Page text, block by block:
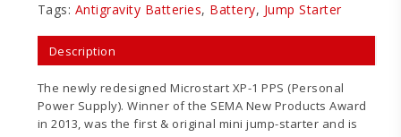
Tags: Antigravity Batteries, Battery, Jump Starter
Description
The newly redesigned Microstart XP-1 PPS (Personal
Power Supply). Winner of the SEMA New Products Award
in 2013, was the first & original mini jump-starter and is